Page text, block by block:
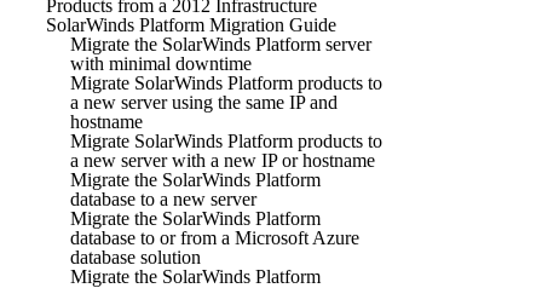
Products from a 2012 Infrastructure
SolarWinds Platform Migration Guide
Migrate the SolarWinds Platform server
with minimal downtime
Migrate SolarWinds Platform products to
a new server using the same IP and
hostname
Migrate SolarWinds Platform products to
a new server with a new IP or hostname
Migrate the SolarWinds Platform
database to a new server
Migrate the SolarWinds Platform
database to or from a Microsoft Azure
database solution
Migrate the SolarWinds Platform